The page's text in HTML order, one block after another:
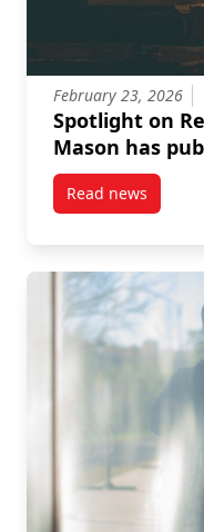
February 23, 2026
Spotlight on
Mason has
Read news
post